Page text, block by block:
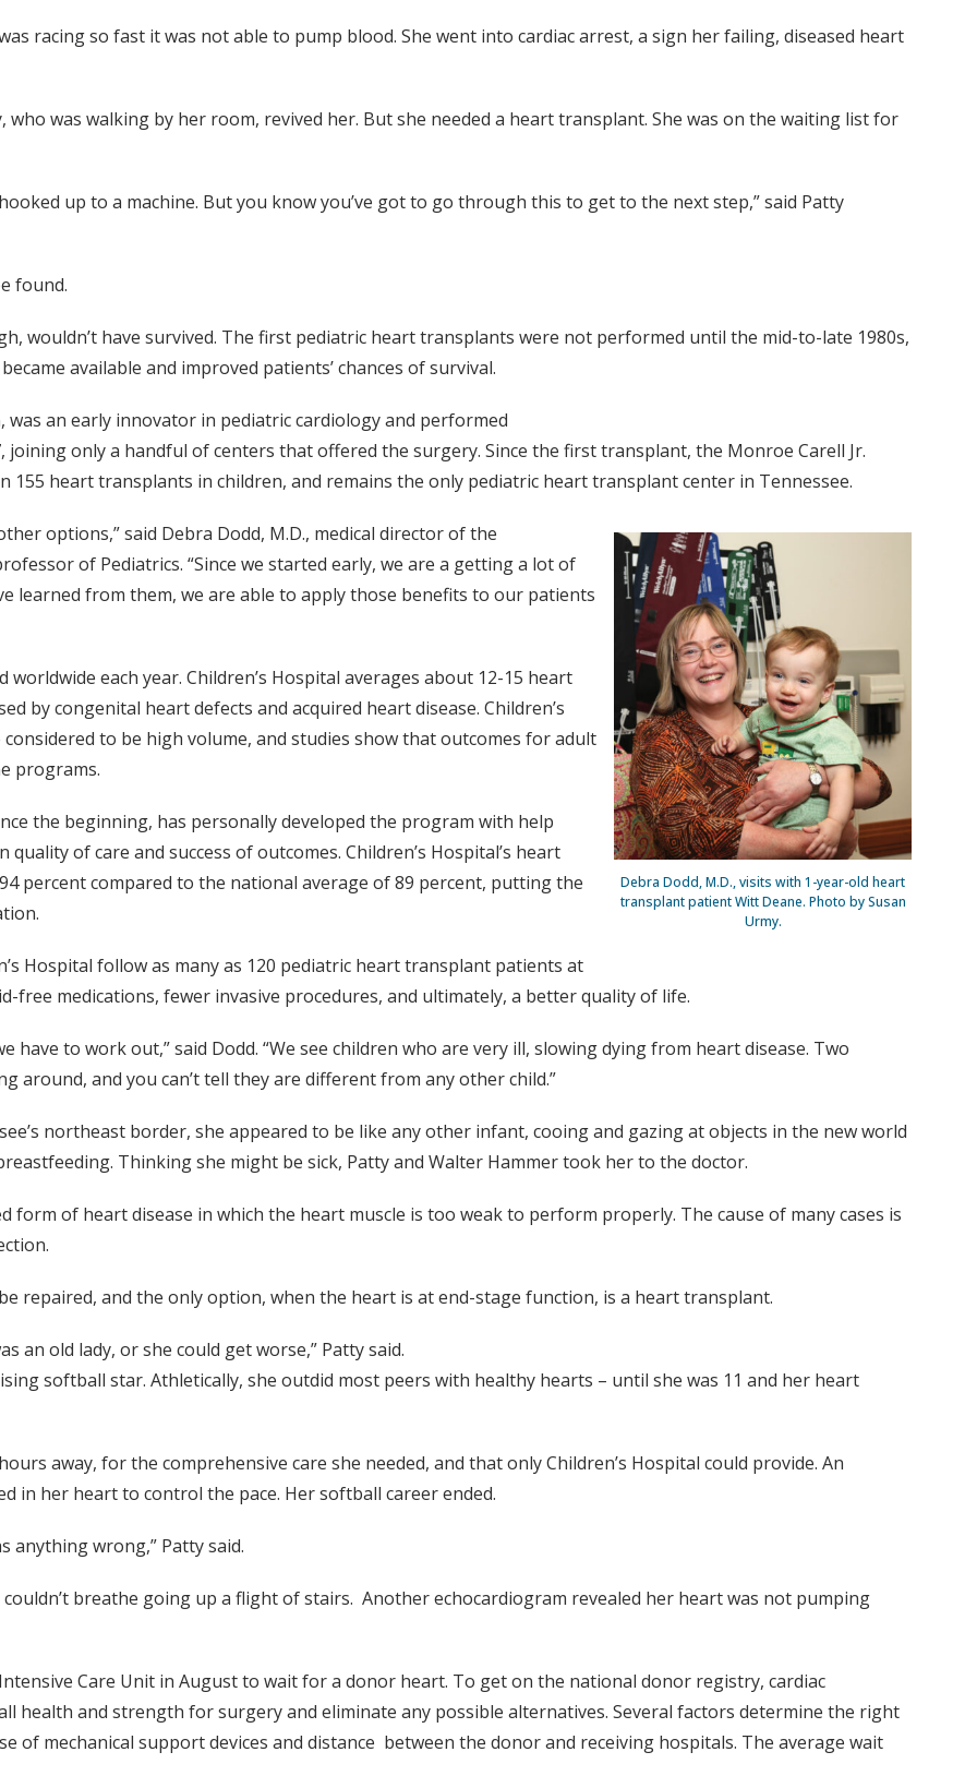
racing so fast it was not able to pump blood. She went into cardiac arrest, a sign her failing, diseased heart
who was walking by her room, revived her. But she needed a heart transplant. She was on the waiting list for
up to a machine. But you know you’ve got to go through this to get to the next step,” said Patty
found.
wouldn’t have survived. The first pediatric heart transplants were not performed until the mid-to-late 1980s,
available and improved patients’ chances of survival.
was an early innovator in pediatric cardiology and performed
joining only a handful of centers that offered the surgery. Since the first transplant, the Monroe Carell Jr.
155 heart transplants in children, and remains the only pediatric heart transplant center in Tennessee.
Debra Dodd, M.D., visits with 1-year-old heart
transplant patient Witt Deane. Photo by Susan
Urmy.
options,” said Debra Dodd, M.D., medical director of the
of Pediatrics. “Since we started early, we are a getting a lot of
learned from them, we are able to apply those benefits to our patients
each year. Children’s Hospital averages about 12-15 heart
by congenital heart defects and acquired heart disease. Children’s
to be high volume, and studies show that outcomes for adult
programs.
the beginning, has personally developed the program with help
of care and success of outcomes. Children’s Hospital’s heart
percent compared to the national average of 89 percent, putting the
Hospital follow as many as 120 pediatric heart transplant patients at
free medications, fewer invasive procedures, and ultimately, a better quality of life.
to work out,” said Dodd. “We see children who are very ill, slowing dying from heart disease. Two
and you can’t tell they are different from any other child.”
northeast border, she appeared to be like any other infant, cooing and gazing at objects in the new world
Thinking she might be sick, Patty and Walter Hammer took her to the doctor.
form of heart disease in which the heart muscle is too weak to perform properly. The cause of many cases is
repaired, and the only option, when the heart is at end-stage function, is a heart transplant.
an old lady, or she could get worse,” Patty said.
softball star. Athletically, she outdid most peers with healthy hearts – until she was 11 and her heart
away, for the comprehensive care she needed, and that only Children’s Hospital could provide. An
in her heart to control the pace. Her softball career ended.
anything wrong,” Patty said.
breathe going up a flight of stairs. Another echocardiogram revealed her heart was not pumping
Care Unit in August to wait for a donor heart. To get on the national donor registry, cardiac
health and strength for surgery and eliminate any possible alternatives. Several factors determine the right
of mechanical support devices and distance between the donor and receiving hospitals. The average wait